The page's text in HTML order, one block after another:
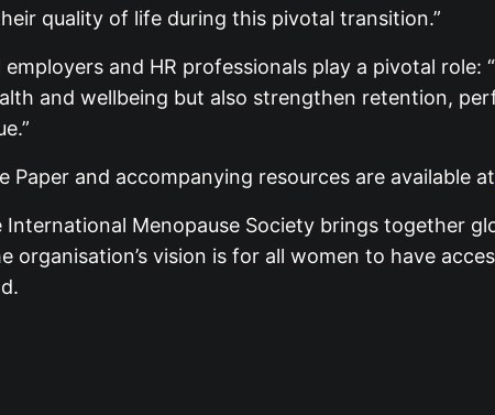
quality of life during this pivotal transition.”
employers and HR professionals play a pivotal
and wellbeing but also strengthen retention,
Paper and accompanying resources are available at
International Menopause Society brings together
organisation’s vision is for all women to have